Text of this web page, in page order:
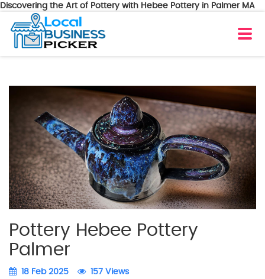
Discovering the Art of Pottery with Hebee Pottery in Palmer MA
Pottery Hebee Pottery
Palmer
18 Feb 2025 157 Views